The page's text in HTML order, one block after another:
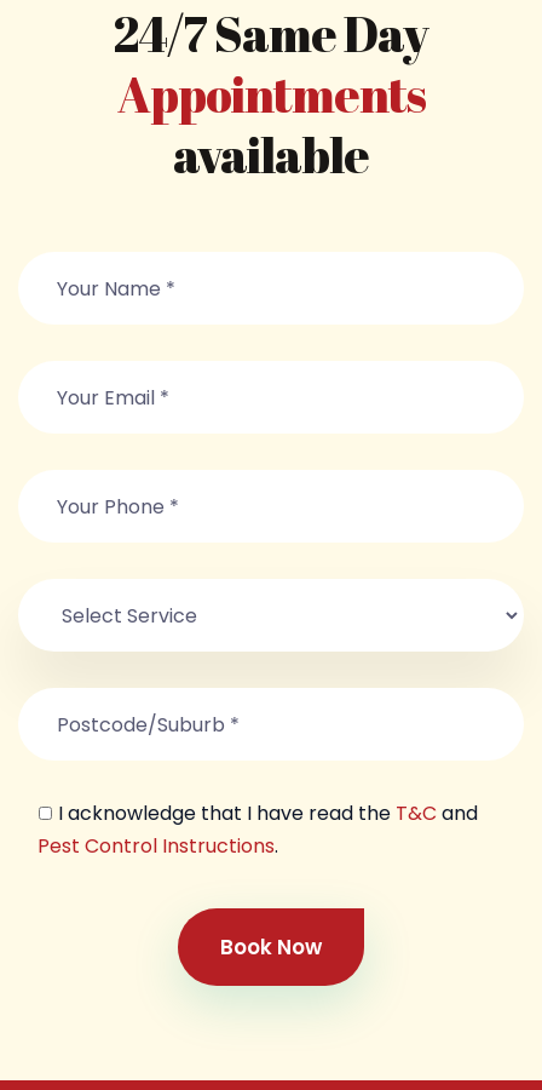
24/7 Same Day
Appointments
available
I acknowledge that I have read the T&C and
Pest Control Instructions.
Book Now